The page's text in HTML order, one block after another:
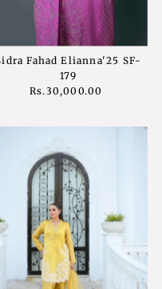
Fahad Elianna'25 SF-
179
Regular
Rs.30,000.00